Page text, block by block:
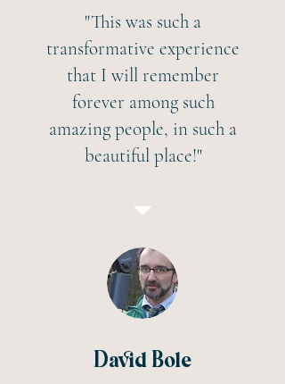
"This was such a
transformative experience
that I will remember
forever among such
amazing people, in such a
beautiful place!"
David Bole